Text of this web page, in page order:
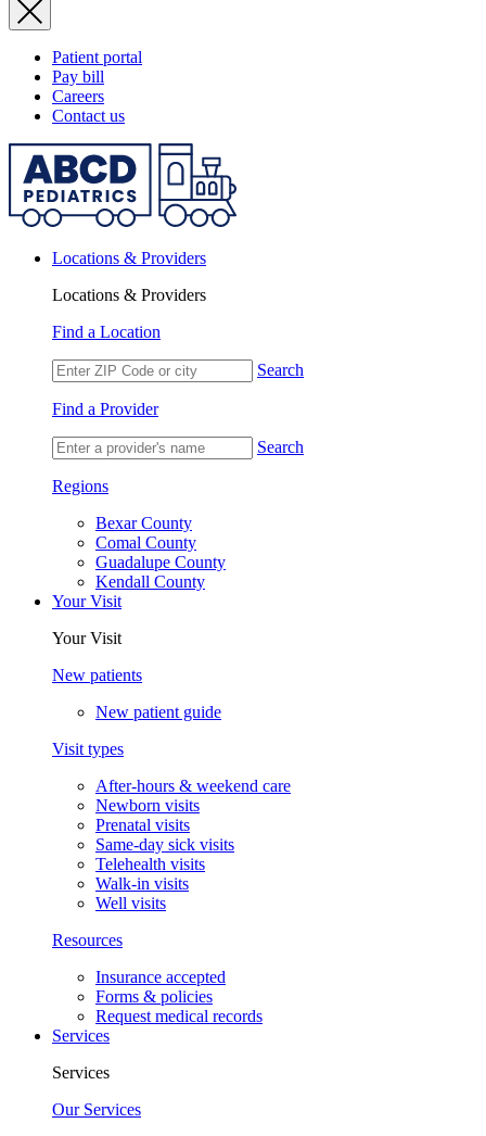
Patient portal
Pay bill
Careers
Contact us
Locations & Providers
Locations & Providers
Find a Location
Search
Find a Provider
Search
Regions
Bexar County
Comal County
Guadalupe County
Kendall County
Your Visit
Your Visit
New patients
New patient guide
Visit types
After-hours & weekend care
Newborn visits
Prenatal visits
Same-day sick visits
Telehealth visits
Walk-in visits
Well visits
Resources
Insurance accepted
Forms & policies
Request medical records
Services
Services
Our Services